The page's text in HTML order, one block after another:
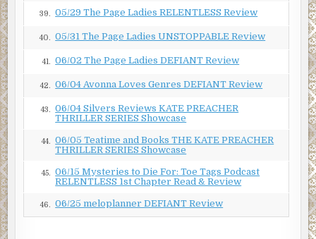
39. 05/29 The Page Ladies RELENTLESS Review
40. 05/31 The Page Ladies UNSTOPPABLE Review
41. 06/02 The Page Ladies DEFIANT Review
42. 06/04 Avonna Loves Genres DEFIANT Review
43.
06/04 Silvers Reviews KATE PREACHER
THRILLER SERIES Showcase
44.
06/05 Teatime and Books THE KATE PREACHER
THRILLER SERIES Showcase
45.
06/15 Mysteries to Die For: Toe Tags Podcast
RELENTLESS 1st Chapter Read & Review
46. 06/25 meloplanner DEFIANT Review